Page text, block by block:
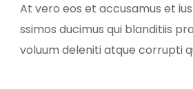
At vero eos et accusamus et
ssimos ducimus qui blanditiis
voluum deleniti atque corrupti